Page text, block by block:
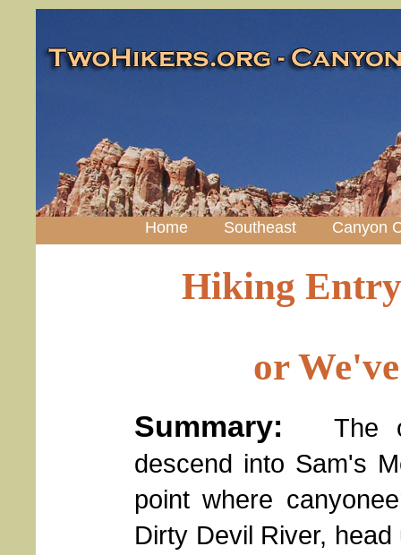
Home Southeast Canyon
Hiking
or
Summary: The
descend into Sam's
point where
Dirty Devil River,